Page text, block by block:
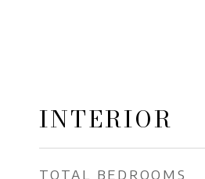
INTERIOR
TOTAL BEDROOMS